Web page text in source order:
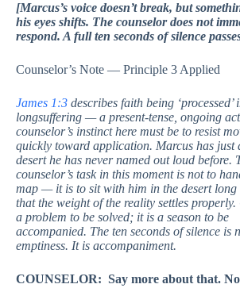
[Marcus’s voice doesn’t break, but
his eyes shifts. The counselor does not
respond. A full ten seconds of silence
Counselor’s Note — Principle 3 Applied
James 1:3 describes faith being ‘processed’
longsuffering — a present-tense, ongoing
counselor’s instinct here must be to resist
quickly toward application. Marcus has just
desert he has never named out loud before.
counselor’s task in this moment is not to
map — it is to sit with him in the desert long
that the weight of the reality settles
a problem to be solved; it is a season to be
accompanied. The ten seconds of silence is
emptiness. It is accompaniment.
COUNSELOR: Say more about that.